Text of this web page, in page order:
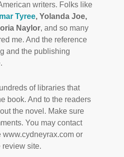
writers. Folks like
Tyree, Yolanda Joe,
Naylor, and so many
me. And the reference
and the publishing
of libraries that
book. And to the readers
the novel. Make sure
You may contact
www.cydneyrax.com or
review site.